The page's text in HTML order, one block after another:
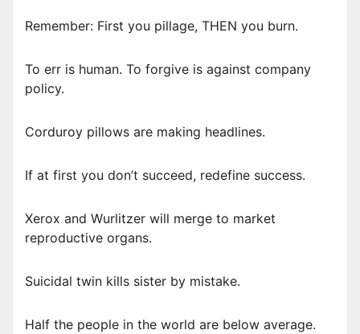
Remember: First you pillage, THEN you burn.
To err is human. To forgive is against company
policy.
Corduroy pillows are making headlines.
If at first you don’t succeed, redefine success.
Xerox and Wurlitzer will merge to market
reproductive organs.
Suicidal twin kills sister by mistake.
Half the people in the world are below average.